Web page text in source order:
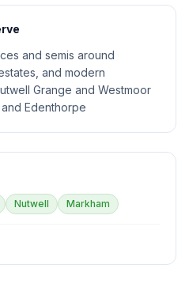
and semis around
and modern
Grange and Westmoor
Edenthorpe
Nutwell Markham